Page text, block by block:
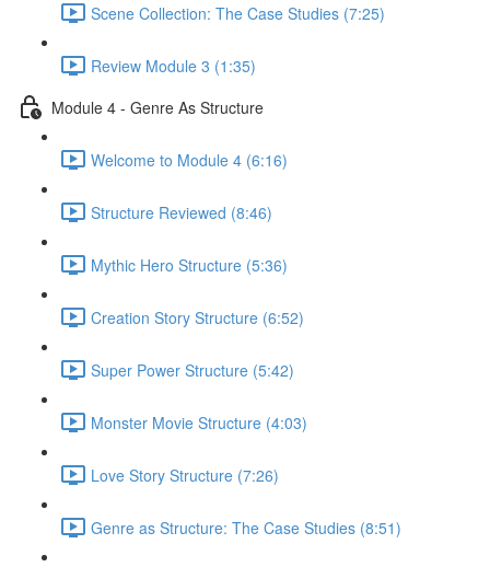
Scene Collection: The Case Studies (7:25)
Review Module 3 (1:35)
Module 4 - Genre As Structure
Welcome to Module 4 (6:16)
Structure Reviewed (8:46)
Mythic Hero Structure (5:36)
Creation Story Structure (6:52)
Super Power Structure (5:42)
Monster Movie Structure (4:03)
Love Story Structure (7:26)
Genre as Structure: The Case Studies (8:51)